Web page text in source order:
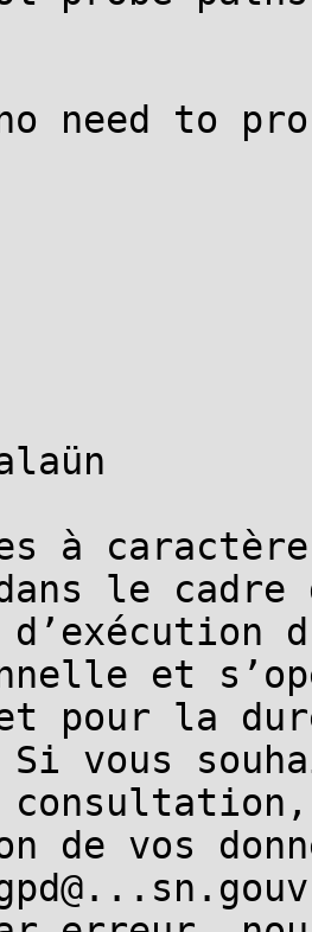
need to
à
le cadre
et
pour la
vous
de vos